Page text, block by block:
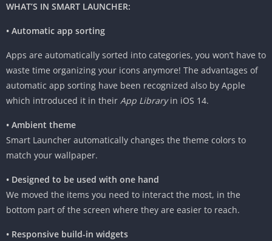
WHAT’S IN SMART LAUNCHER:
• Automatic app sorting
Apps are automatically sorted into categories, you won’t have to
waste time organizing your icons anymore! The advantages of
automatic app sorting have been recognized also by Apple
which introduced it in their App Libraryin iOS 14.
• Ambient theme
Smart Launcher automatically changes the theme colors to
match your wallpaper.
• Designed to be used with one hand
We moved the items you need to interact the most, in the
bottom part of the screen where they are easier to reach.
• Responsive build-in widgets